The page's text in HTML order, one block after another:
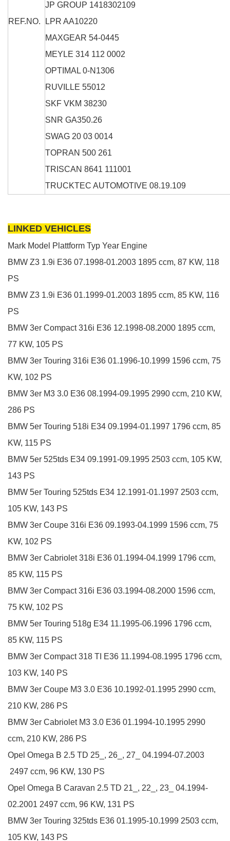
REF.NO.
JP GROUP 1418302109
LPR AA10220
MAXGEAR 54-0445
MEYLE 314 112 0002
OPTIMAL 0-N1306
RUVILLE 55012
SKF VKM 38230
SNR GA350.26
SWAG 20 03 0014
TOPRAN 500 261
TRISCAN 8641 111001
TRUCKTEC AUTOMOTIVE 08.19.109
LINKED VEHICLES
Mark Model Plattform Typ Year Engine
BMW Z3 1.9i E36 07.1998-01.2003 1895 ccm, 87 KW, 118
PS
BMW Z3 1.9i E36 01.1999-01.2003 1895 ccm, 85 KW, 116
PS
BMW 3er Compact 316i E36 12.1998-08.2000 1895 ccm,
77 KW, 105 PS
BMW 3er Touring 316i E36 01.1996-10.1999 1596 ccm, 75
KW, 102 PS
BMW 3er M3 3.0 E36 08.1994-09.1995 2990 ccm, 210 KW,
286 PS
BMW 5er Touring 518i E34 09.1994-01.1997 1796 ccm, 85
KW, 115 PS
BMW 5er 525tds E34 09.1991-09.1995 2503 ccm, 105 KW,
143 PS
BMW 5er Touring 525tds E34 12.1991-01.1997 2503 ccm,
105 KW, 143 PS
BMW 3er Coupe 316i E36 09.1993-04.1999 1596 ccm, 75
KW, 102 PS
BMW 3er Cabriolet 318i E36 01.1994-04.1999 1796 ccm,
85 KW, 115 PS
BMW 3er Compact 316i E36 03.1994-08.2000 1596 ccm,
75 KW, 102 PS
BMW 5er Touring 518g E34 11.1995-06.1996 1796 ccm,
85 KW, 115 PS
BMW 3er Compact 318 TI E36 11.1994-08.1995 1796 ccm,
103 KW, 140 PS
BMW 3er Coupe M3 3.0 E36 10.1992-01.1995 2990 ccm,
210 KW, 286 PS
BMW 3er Cabriolet M3 3.0 E36 01.1994-10.1995 2990
ccm, 210 KW, 286 PS
Opel Omega B 2.5 TD 25_, 26_, 27_
04.1994-07.2003
2497 ccm, 96 KW, 130 PS
Opel Omega B Caravan 2.5 TD 21_, 22_, 23_
04.1994-
02.2001 2497 ccm, 96 KW, 131 PS
BMW 3er Touring 325tds E36 01.1995-10.1999 2503 ccm,
105 KW, 143 PS